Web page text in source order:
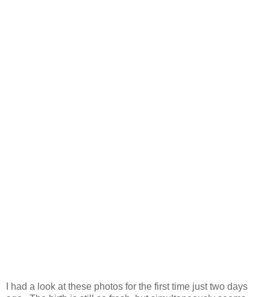
I had a look at these photos for the first time just two days